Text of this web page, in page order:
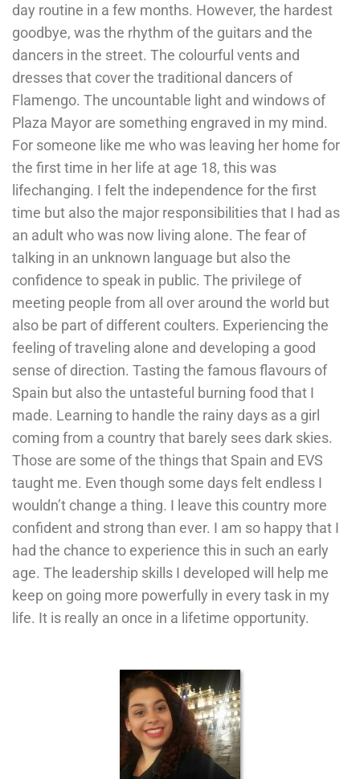
day routine in a few months. However, the hardest
goodbye, was the rhythm of the guitars and the
dancers in the street. The colourful vents and
dresses that cover the traditional dancers of
Flamengo. The uncountable light and windows of
Plaza Mayor are something engraved in my mind.
For someone like me who was leaving her home for
the first time in her life at age 18, this was
lifechanging. I felt the independence for the first
time but also the major responsibilities that I had as
an adult who was now living alone. The fear of
talking in an unknown language but also the
confidence to speak in public. The privilege of
meeting people from all over around the world but
also be part of different coulters. Experiencing the
feeling of traveling alone and developing a good
sense of direction. Tasting the famous flavours of
Spain but also the untasteful burning food that I
made. Learning to handle the rainy days as a girl
coming from a country that barely sees dark skies.
Those are some of the things that Spain and EVS
taught me. Even though some days felt endless I
wouldn’t change a thing. I leave this country more
confident and strong than ever. I am so happy that I
had the chance to experience this in such an early
age. The leadership skills I developed will help me
keep on going more powerfully in every task in my
life. It is really an once in a lifetime opportunity.